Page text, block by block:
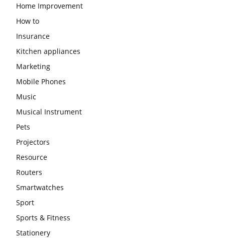
Home Improvement
How to
Insurance
Kitchen appliances
Marketing
Mobile Phones
Music
Musical Instrument
Pets
Projectors
Resource
Routers
Smartwatches
Sport
Sports & Fitness
Stationery